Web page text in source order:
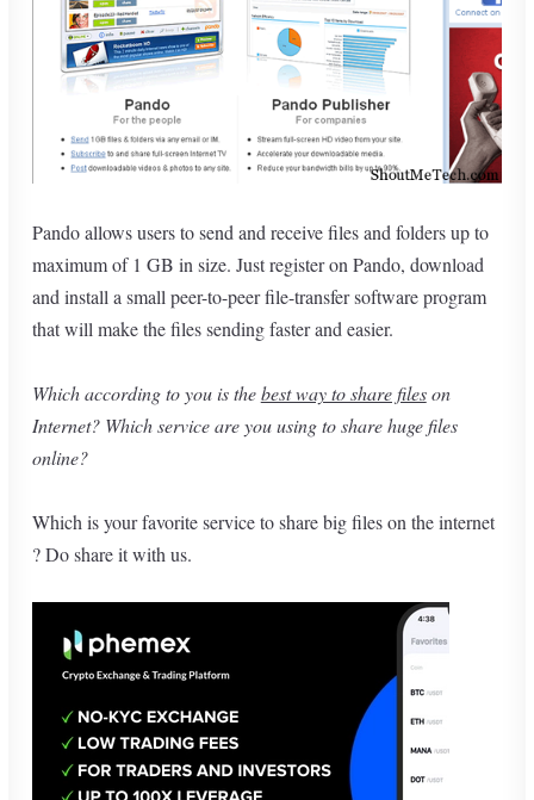
Pando allows users to send and receive files and folders up to
maximum of 1 GB in size. Just register on Pando, download
and install a small peer-to-peer file-transfer software program
that will make the files sending faster and easier.
Which according to you is thebest way to share fileson
Internet? Which service are you using to share huge files
online?
Which is your favorite service to share big files on the internet
? Do share it with us.